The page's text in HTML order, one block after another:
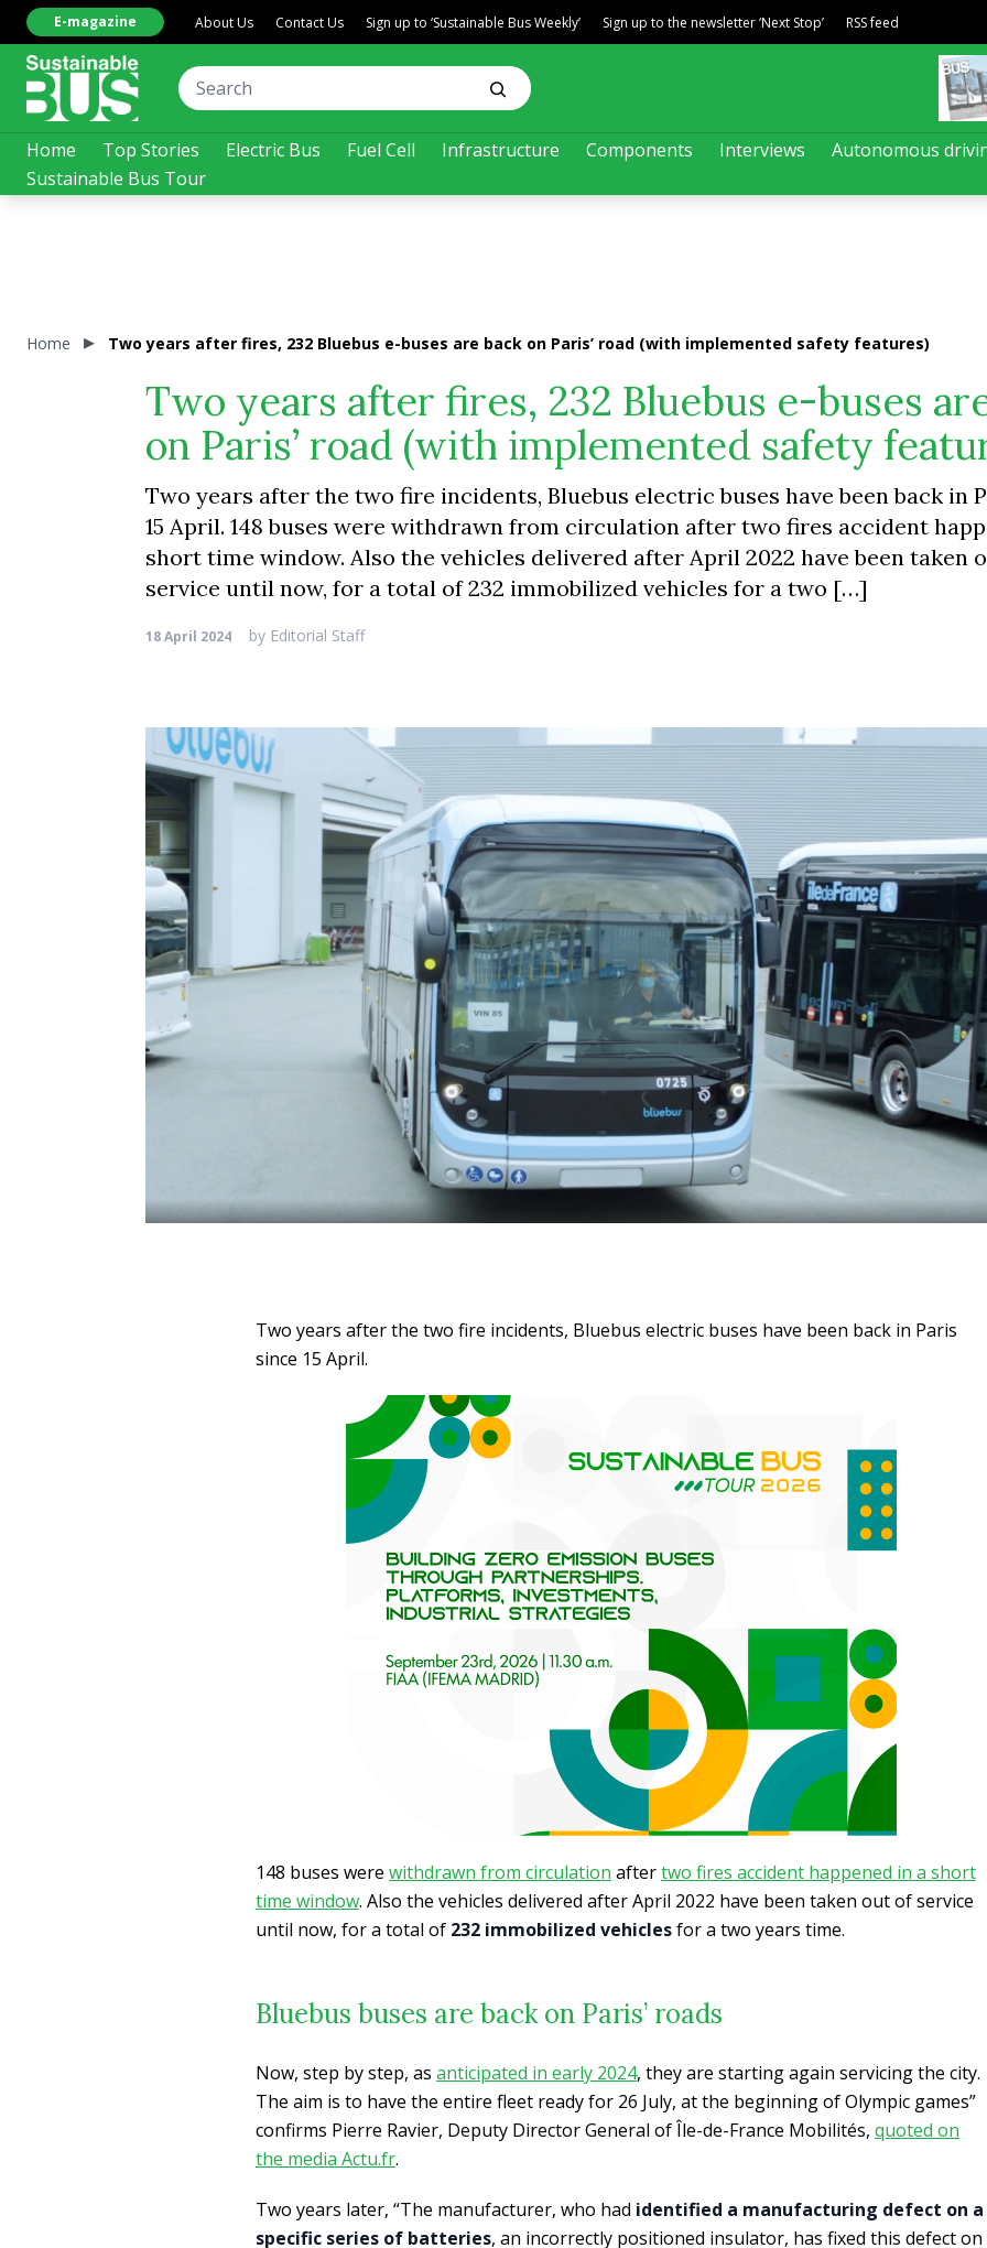
Home Top Stories Electric Bus Fuel Cell Infrastructure Components Interviews
Autonomous
Sustainable Bus Tour
E-magazine About Us Contact Us Sign up to ‘Sustainable Bus Weekly’ Sign up to the newsletter ‘Next Stop’ RSS feed
Home Two years after fires, 232 Bluebus e-buses are back on Paris’ road (with implemented safety features)
Two years after fires, 232 Bluebus e-buses
on Paris’ road (with implemented safety
Two years after the two fire incidents, Bluebus electric buses have been back in
15 April. 148 buses were withdrawn from circulation after two fires accident
short time window. Also the vehicles delivered after April 2022 have been taken
service until now, for a total of 232 immobilized vehicles for a two […]
18 April 2024 by Editorial Staff
Two years after the two fire incidents, Bluebus electric buses have been back in Paris
since 15 April.
148 buses were withdrawn from circulation aftertwo fires accident happened in a short
time window. Also the vehicles delivered after April 2022 have been taken out of service
until now, for a total of 232 immobilized vehiclesfor a two years time.
Bluebus buses are back on Paris’ roads
Now, step by step, as anticipated in early 2024, they are starting again servicing the city.
The aim is to have the entire fleet ready for 26 July, at the beginning of Olympic games”
confirms Pierre Ravier, Deputy Director General of Île-de-France Mobilités, quoted on
the media Actu.fr.
Two years later, “The manufacturer, who had identified a manufacturing defect on a
specific series of batteries, an incorrectly positioned insulator, has fixed this defect on